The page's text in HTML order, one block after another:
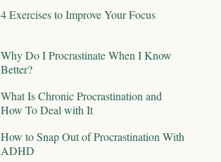
4 Exercises to Improve Your Focus
Why Do I Procrastinate When I Know
Better?
What Is Chronic Procrastination and
How To Deal with It
How to Snap Out of Procrastination With
ADHD